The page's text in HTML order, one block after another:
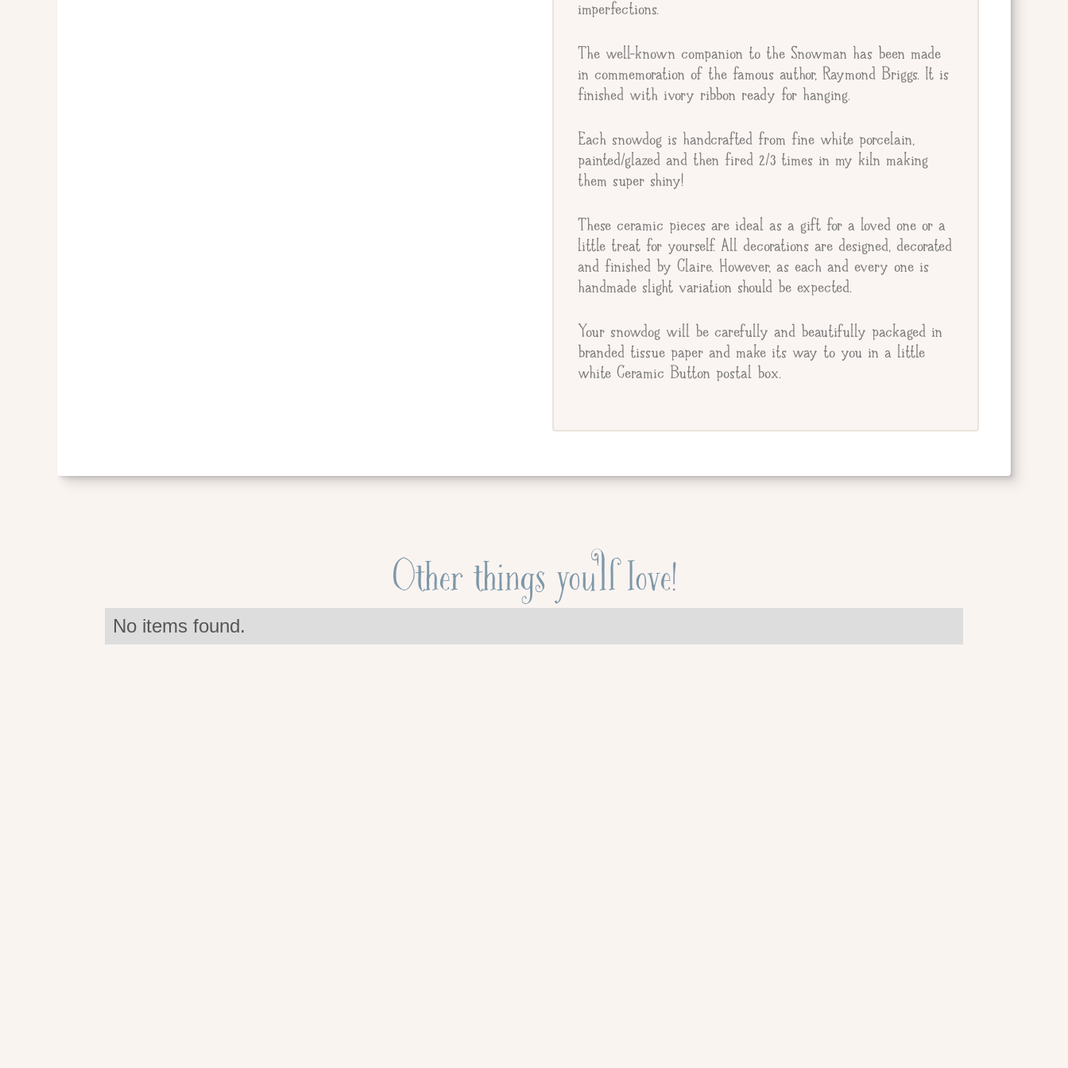
Gift Message
imperfections.
The well-known companion to the Snowman has been made
in commemoration of the famous author, Raymond Briggs. It is
finished with ivory ribbon ready for hanging.
Each snowdog is handcrafted from fine white porcelain,
painted/glazed and then fired 2/3 times in my kiln making
them super shiny!
These ceramic pieces are ideal as a gift for a loved one or a
little treat for yourself. All decorations are designed, decorated
and finished by Claire. However, as each and every one is
handmade slight variation should be expected.
Your snowdog will be carefully and beautifully packaged in
branded tissue paper and make its way to you in a little
white Ceramic Button postal box.
Other things you'll love!
No items found.